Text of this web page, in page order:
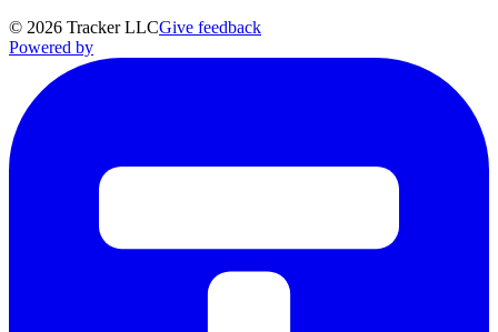
© 2026 Tracker LLCGive feedback
Powered by